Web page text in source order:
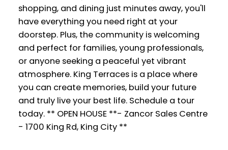
shopping, and dining just minutes away, you'll
have everything you need right at your
doorstep. Plus, the community is welcoming
and perfect for families, young professionals,
or anyone seeking a peaceful yet vibrant
atmosphere. King Terraces is a place where
you can create memories, build your future
and truly live your best life. Schedule a tour
today. ** OPEN HOUSE **- Zancor Sales Centre
- 1700 King Rd, King City **